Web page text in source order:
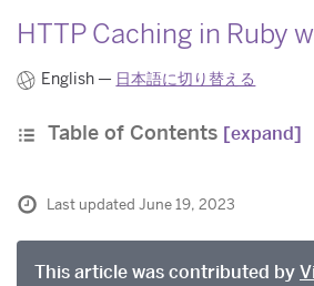
HTTP Caching in Ruby
English — 日本語に切り替える
Table of Contents [expand]
Last updated June 19, 2023
This article was contributed by